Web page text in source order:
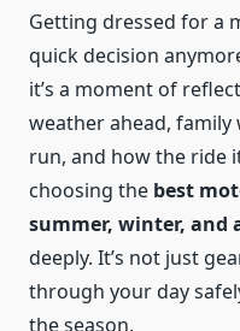
Getting dressed for a
quick decision
it’s a moment of
weather ahead,
run, and how the ride
choosing the best
summer, winter, and
deeply. It’s not just
through your day
the season.